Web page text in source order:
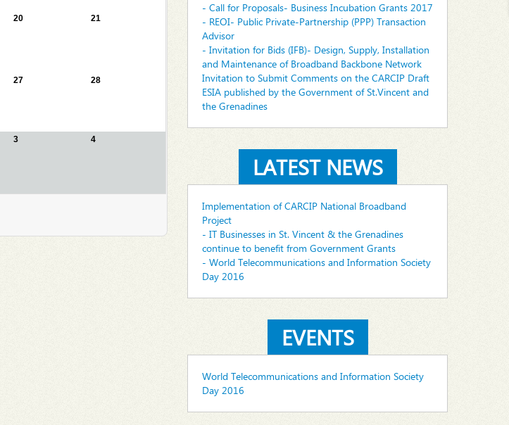
20 21
27 28
3 4
- Call for Proposals- Business Incubation Grants 2017
- REOI- Public Private-Partnership (PPP) Transaction
Advisor
- Invitation for Bids (IFB)- Design, Supply, Installation
and Maintenance of Broadband Backbone Network
Invitation to Submit Comments on the CARCIP Draft
ESIA published by the Government of St.Vincent and
the Grenadines
LATEST NEWS
Implementation of CARCIP National Broadband
Project
- IT Businesses in St. Vincent & the Grenadines
continue to benefit from Government Grants
- World Telecommunications and Information Society
Day 2016
EVENTS
World Telecommunications and Information Society
Day 2016